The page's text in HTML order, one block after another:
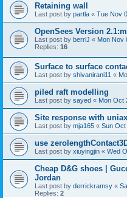
Retaining wall
Last post by partla « Tue Nov
OpenSees Version
Last post by berriJ « Mon Nov
Replies: 16
Surface to surface
Last post by shivanirani11 «
piled raft modelling
Last post by sayed « Mon Oct
Site response with
Last post by mja165 « Sun Oct
use
Last post by xiuyingjin « Wed
Cheap D&G shoes |
Jordan
Last post by derrickramsy «
Replies: 2